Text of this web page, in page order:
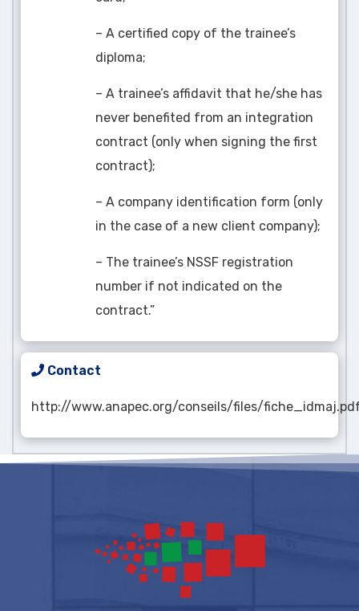
– A certified copy of the trainee’s
diploma;
– A trainee’s affidavit that he/she has
never benefited from an integration
contract (only when signing the first
contract);
– A company identification form (only
in the case of a new client company);
– The trainee’s NSSF registration
number if not indicated on the
contract.”
Contact
http://www.anapec.org/conseils/files/